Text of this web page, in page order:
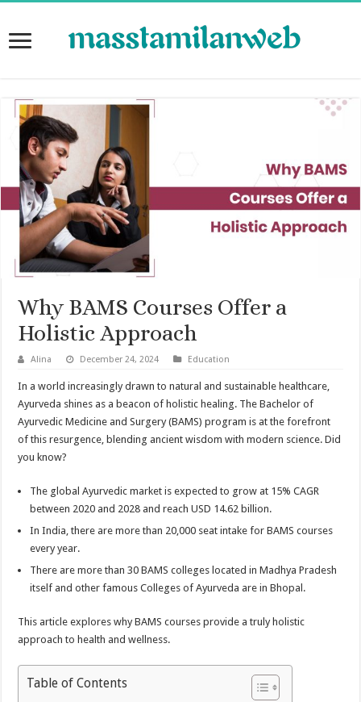
Why BAMS Courses Offer a
Holistic Approach
Alina December 24, 2024 Education
In a world increasingly drawn to natural and sustainable healthcare,
Ayurveda shines as a beacon of holistic healing. The Bachelor of
Ayurvedic Medicine and Surgery (BAMS) program is at the forefront
of this resurgence, blending ancient wisdom with modern science. Did
you know?
The global Ayurvedic market is expected to grow at 15% CAGR
between 2020 and 2028 and reach USD 14.62 billion.
In India, there are more than 20,000 seat intake for BAMS courses
every year.
There are more than 30 BAMS colleges located in Madhya Pradesh
itself and other famous Colleges of Ayurveda are in Bhopal.
This article explores why BAMS courses provide a truly holistic
approach to health and wellness.
Table of Contents